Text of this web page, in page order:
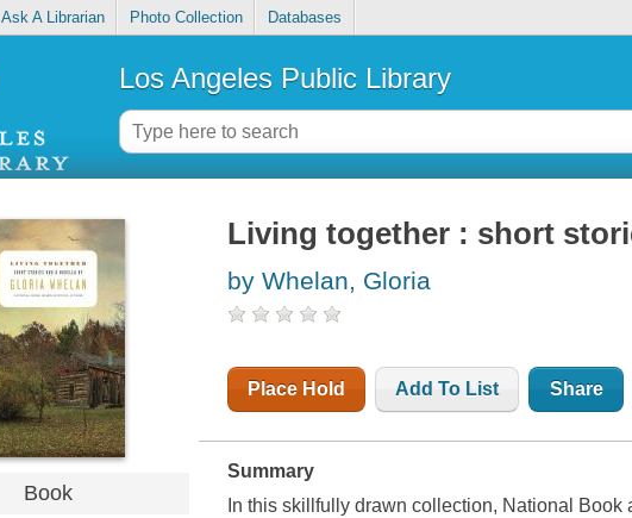
Ask A Librarian Photo Collection Databases
Los Angeles Public Library
Book
Living together : short
by Whelan, Gloria
Place Hold Add To List Share
Summary
In this skillfully drawn collection, National